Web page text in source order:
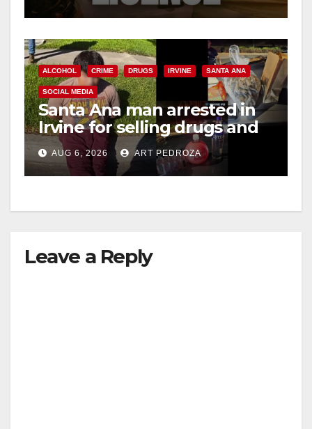
ALCOHOL CRIME DRUGS IRVINE SANTA ANA
SOCIAL MEDIA
Santa Ana man arrested in
Irvine for selling drugs and
booze to minors via social
media
AUG 6, 2026 ART PEDROZA
Leave a Reply